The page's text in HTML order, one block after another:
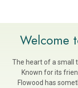
Welcome
The heart of a small
Known for its
Flowood has